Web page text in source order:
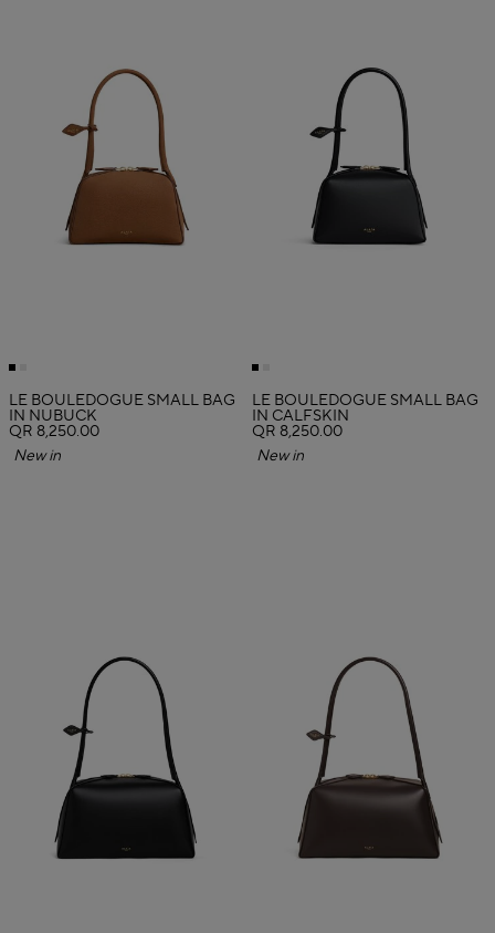
LE BOULEDOGUE SMALL BAG
IN NUBUCK
QR 8,250.00
New in
LE BOULEDOGUE SMALL BAG
IN CALFSKIN
QR 8,250.00
New in